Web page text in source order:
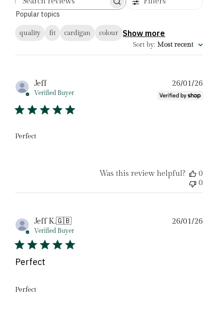
Search
Popular topics
quality fit cardigan colour Show more
Sort by: Most recent
Jeff
Verified Buyer
Perfect
26/01/26
Was this review helpful?
0
0
Jeff K.🇬🇧
Verified Buyer
Perfect
Perfect
26/01/26